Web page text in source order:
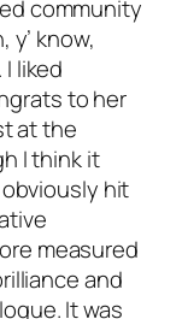
community
know,
liked
to her
at the
I think it
hit
measured
and
It was